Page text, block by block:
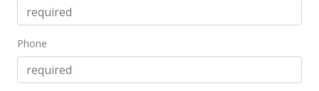
Phone